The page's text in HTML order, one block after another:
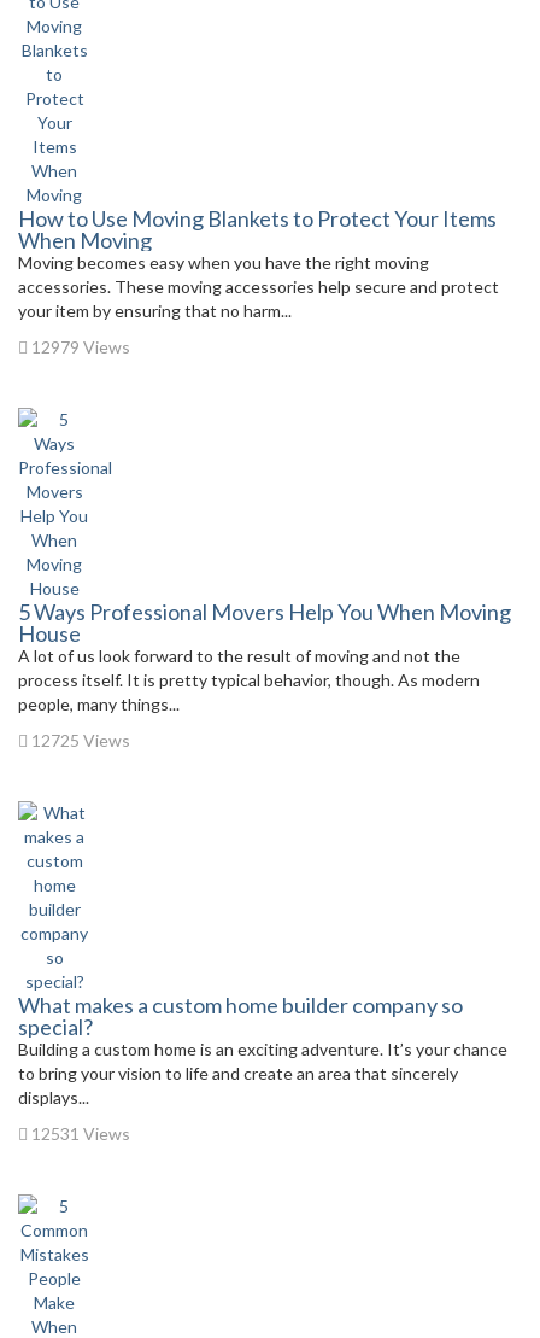
How to Use Moving Blankets to Protect Your Items
When Moving
Moving becomes easy when you have the right moving
accessories. These moving accessories help secure and protect
your item by ensuring that no harm...
12979 Views
5 Ways Professional Movers Help You When Moving
House
A lot of us look forward to the result of moving and not the
process itself. It is pretty typical behavior, though. As modern
people, many things...
12725 Views
What makes a custom home builder company so
special?
Building a custom home is an exciting adventure. It’s your chance
to bring your vision to life and create an area that sincerely
displays...
12531 Views